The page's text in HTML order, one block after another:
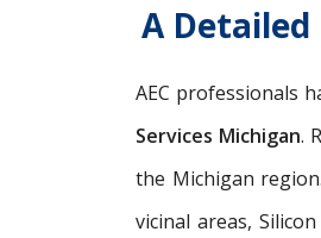
A
AEC professionals
Services Michigan.
the Michigan
vicinal areas,